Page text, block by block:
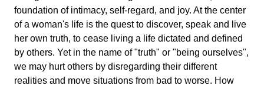
foundation of intimacy, self-regard, and joy. At the center
of a woman's life is the quest to discover, speak and live
her own truth, to cease living a life dictated and defined
by others. Yet in the name of "truth" or "being ourselves",
we may hurt others by disregarding their different
realities and move situations from bad to worse. How